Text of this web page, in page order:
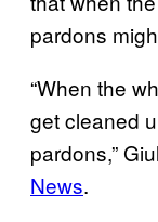
pardons
“When the
get cleaned
pardons,”
News.